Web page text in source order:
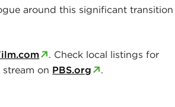
around this significant transition
. Check local listings for
on PBS.org .